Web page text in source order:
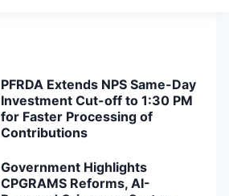
PFRDA Extends NPS Same-Day
Investment Cut-off to 1:30 PM
for Faster Processing of
Contributions
Government Highlights
CPGRAMS Reforms, AI-